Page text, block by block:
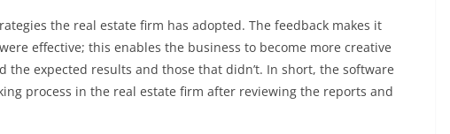
the real estate firm has adopted. The feedback makes it
effective; this enables the business to become more creative
expected results and those that didn’t. In short, the software
process in the real estate firm after reviewing the reports and